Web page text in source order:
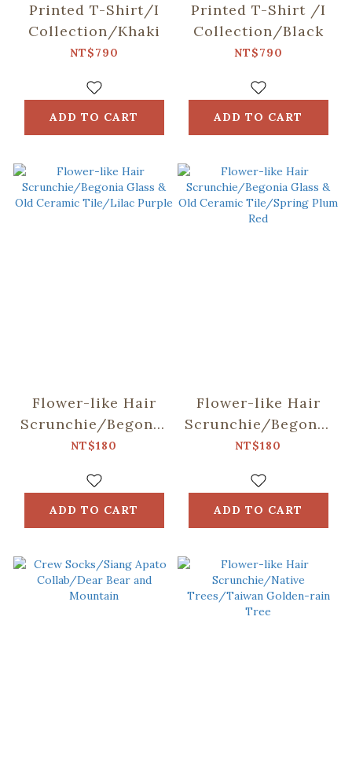
Printed T-Shirt/I
Collection/Khaki
NT$790
ADD TO CART
Printed T-Shirt /I
Collection/Black
NT$790
ADD TO CART
Flower-like Hair
Scrunchie/Begonia
Glass & Old
Purple
NT$180
ADD TO CART
Flower-like Hair
Scrunchie/Begonia
Glass & Old
Tile/Spring Plum
Red
NT$180
ADD TO CART